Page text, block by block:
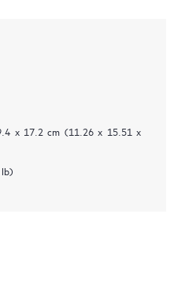
x 17.2 cm (11.26 x 15.51 x